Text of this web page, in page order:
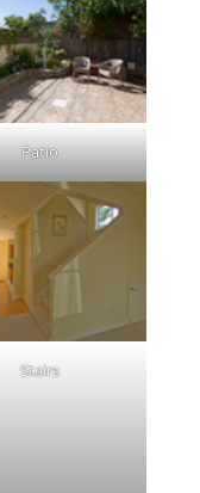
Patio
Stairs